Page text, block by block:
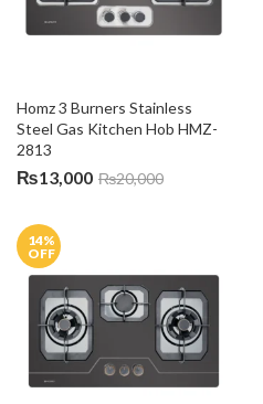
Homz 3 Burners Stainless
Steel Gas Kitchen Hob HMZ-
2813
₨13,000 ₨20,000
14%
OFF